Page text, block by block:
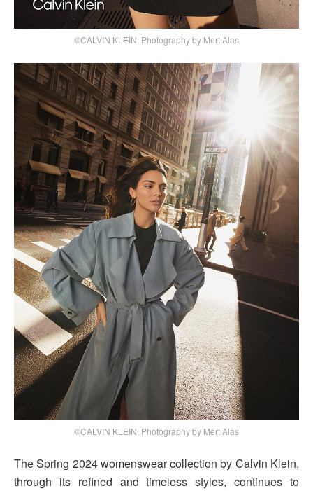
©CALVIN KLEIN, Photography by Mert Alas
©CALVIN KLEIN, Photography by Mert Alas
The Spring 2024 womenswear collection by Calvin Klein,
through its refined and timeless styles, continues to